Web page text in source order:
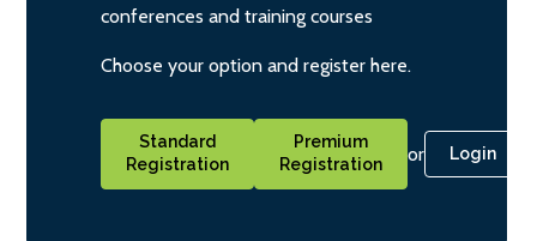
conferences and training courses
Choose your option and register here.
Standard
Registration
Premium
Registration
or Login